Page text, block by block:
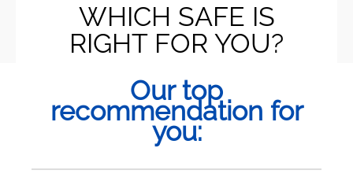
WHICH SAFE IS
RIGHT FOR YOU?
Our top
recommendation for
you: